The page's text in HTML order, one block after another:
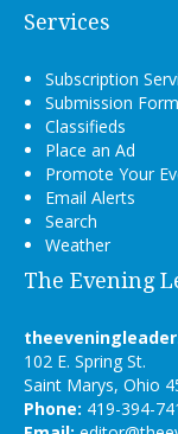
Services
Subscription
Submission
Classifieds
Place an Ad
Promote Your
Email Alerts
Search
Weather
The Evening
102 E. Spring St.
Saint Marys, Ohio
Phone: 419-394-